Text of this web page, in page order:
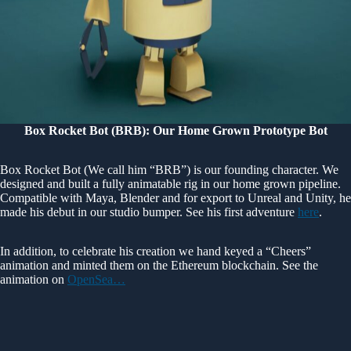
Box Rocket Bot (BRB): Our Home Grown Prototype Bot
Box Rocket Bot (We call him “BRB”) is our founding character. We
designed and built a fully animatable rig in our home grown pipeline.
Compatible with Maya, Blender and for export to Unreal and Unity, he
made his debut in our studio bumper. See his first adventure here.
In addition, to celebrate his creation we hand keyed a “Cheers”
animation and minted them on the Ethereum blockchain. See the
animation on OpenSea…